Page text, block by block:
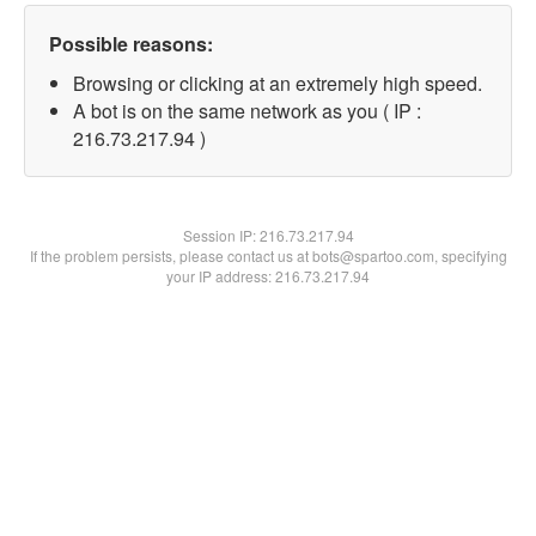
Possible reasons:
Browsing or clicking at an extremely high speed.
A bot is on the same network as you ( IP :
216.73.217.94 )
Session IP:216.73.217.94
If the problem persists, please contact us at bots@spartoo.com, specifying
your IP address: 216.73.217.94